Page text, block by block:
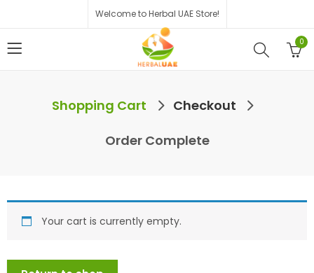
Welcome to Herbal UAE Store!
0
Shopping Cart
Checkout
Order Complete
Your cart is currently empty.